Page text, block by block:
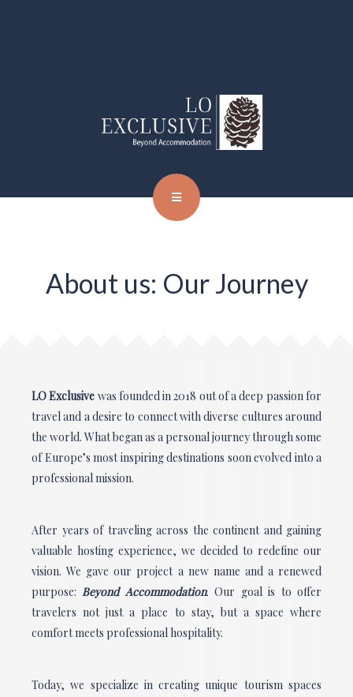
About us: Our Journey
LO Exclusive was founded in 2018 out of a deep passion for
travel and a desire to connect with diverse cultures around
the world. What began as a personal journey through some
of Europe’s most inspiring destinations soon evolved into a
professional mission.
After years of traveling across the continent and gaining
valuable hosting experience, we decided to redefine our
vision. We gave our project a new name and a renewed
purpose:Beyond Accommodation. Our goal is to offer
travelers not just a place to stay, but a space where
comfort meets professional hospitality.
Today, we specialize in creating unique tourism spaces